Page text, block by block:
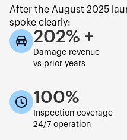
After the August 2025
spoke clearly:
202% +
Damage revenue
vs prior years
100%
Inspection coverage
24/7 operation